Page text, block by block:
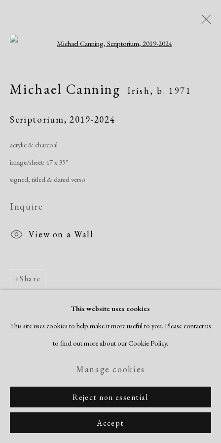
Artworks
Contemporary
Modern
Manage cookies
Copyright © 2026 Dolan Maxwell
This website uses cookies
This site uses cookies to help make it more useful to you. Please contact us
to find out more about our Cookie Policy.
Manage cookies
Reject non essential
Accept
Michael Canning Irish,b. 1971
Scriptorium,2019-2024
acrylic & charcoal
image/sheet: 47 x 35"
signed, titled & dated verso
Inquire
View on a Wall
Share